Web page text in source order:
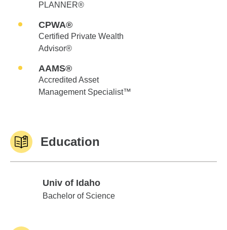
PLANNER®
CPWA®
Certified Private Wealth
Advisor®
AAMS®
Accredited Asset
Management Specialist™
Education
Univ of Idaho
Univ of Idaho
Bachelor of Science